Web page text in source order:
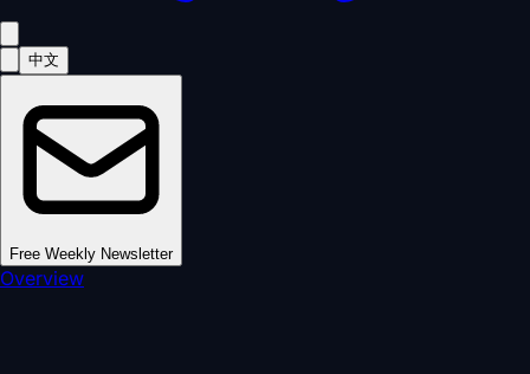
中文
Free Weekly Newsletter
Overview